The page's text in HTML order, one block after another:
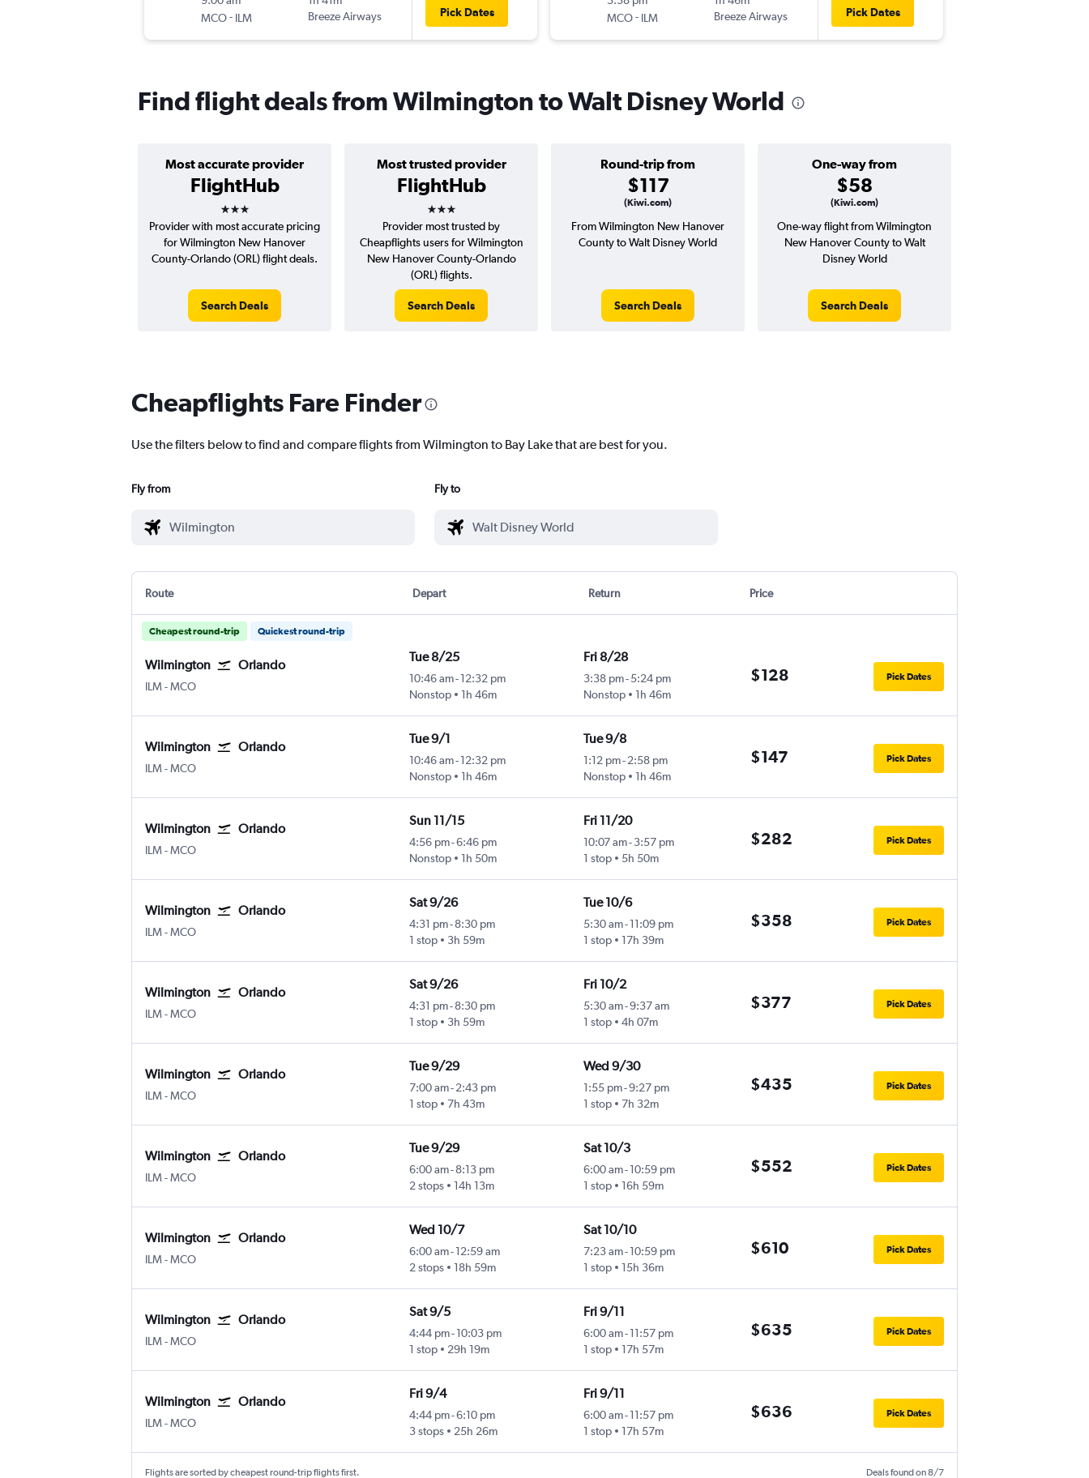
MCO- ILM
Breeze Airways
Pick Dates
MCO- ILM
Breeze Airways
Pick Dates
Find flight deals from Wilmington to Walt Disney World
Most accurate provider
FlightHub
3 stars
Most trusted provider
FlightHub
3 stars
Round-trip from
$117
(Kiwi.com)
One-way from
$58
(Kiwi.com)
Provider with most accurate pricing
for Wilmington New Hanover
County-Orlando (ORL) flight deals.
Search Deals
Provider most trusted by
Cheapflights users for Wilmington
New Hanover County-Orlando
(ORL) flights.
Search Deals
From Wilmington New Hanover
County to Walt Disney World
Search Deals
One-way flight from Wilmington
New Hanover County to Walt
Disney World
Search Deals
Cheapflights Fare Finder
Use the filters below to find and compare flights from Wilmington to Bay Lake that are best for you.
Fly from Fly to
Route Depart Return Price
Cheapest round-trip Quickest round-trip
Wilmington Orlando
ILMWilmington New Hanover County
-MCO
Tue 8/25
10:46 am- 12:32 pm
Nonstop
1h 46m
Fri 8/28
3:38 pm-5:24 pm
Nonstop
1h 46m
$128 Pick Dates
Wilmington Orlando
ILMWilmington New Hanover County
-MCO
Tue 9/1
10:46 am- 12:32 pm
Nonstop
1h 46m
Tue 9/8
1:12 pm-2:58 pm
Nonstop
1h 46m
$147 Pick Dates
Wilmington Orlando
ILMWilmington New Hanover County
-MCO
Sun 11/15
4:56 pm-6:46 pm
Nonstop
1h 50m
Fri 11/20
10:07 am-3:57 pm
1 stop
5h 50m
$282 Pick Dates
Wilmington Orlando
ILMWilmington New Hanover County
-MCO
Sat 9/26
4:31 pm- 8:30 pm
1 stop
3h 59m
Tue 10/6
5:30 am-11:09 pm
1 stop
17h 39m
$358 Pick Dates
Wilmington Orlando
ILMWilmington New Hanover County
-MCO
Sat 9/26
4:31 pm- 8:30 pm
1 stop
3h 59m
Fri 10/2
5:30 am-9:37 am
1 stop
4h 07m
$377 Pick Dates
Wilmington Orlando
ILMWilmington New Hanover County
-MCO
Tue 9/29
7:00 am- 2:43 pm
1 stop
7h 43m
Wed 9/30
1:55 pm-9:27 pm
1 stop
7h 32m
$435 Pick Dates
Wilmington Orlando
ILMWilmington New Hanover County
-MCO
Tue 9/29
6:00 am- 8:13 pm
2 stops
14h 13m
Sat 10/3
6:00 am-10:59 pm
1 stop
16h 59m
$552 Pick Dates
Wilmington Orlando
ILMWilmington New Hanover County
-MCO
Wed 10/7
6:00 am- 12:59 am
2 stops
18h 59m
Sat 10/10
7:23 am-10:59 pm
1 stop
15h 36m
$610 Pick Dates
Wilmington Orlando
ILMWilmington New Hanover County
-MCO
Sat 9/5
4:44 pm- 10:03 pm
1 stop
29h 19m
Fri 9/11
6:00 am-11:57 pm
1 stop
17h 57m
$635 Pick Dates
Wilmington Orlando
ILMWilmington New Hanover County
-MCO
Fri 9/4
4:44 pm-6:10 pm
3 stops
25h 26m
Fri 9/11
6:00 am-11:57 pm
1 stop
17h 57m
$636 Pick Dates
Flights are sorted by cheapest round-trip flights first. Deals found on 8/7